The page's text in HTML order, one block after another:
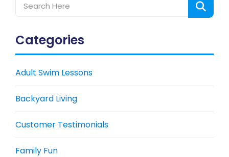
Categories
Adult Swim Lessons
Backyard Living
Customer Testimonials
Family Fun